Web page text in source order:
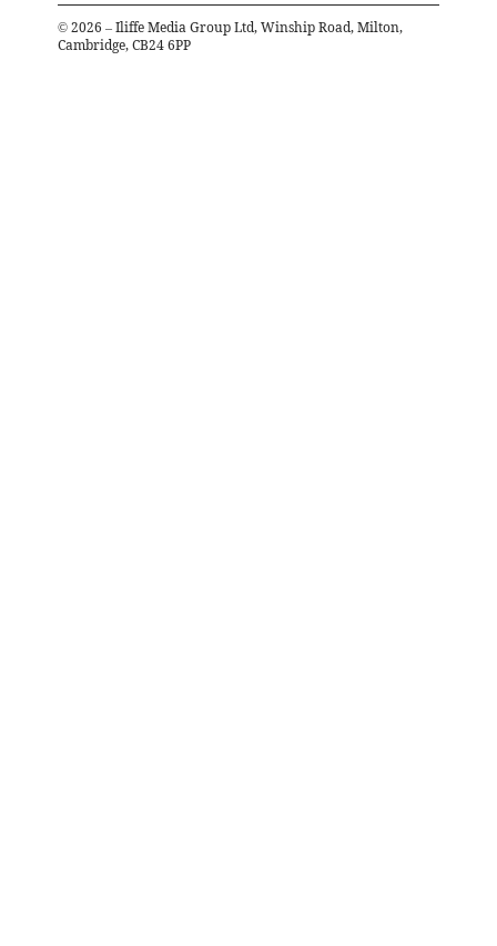
© 2026 – Iliffe Media Group Ltd, Winship Road, Milton,
Cambridge, CB24 6PP